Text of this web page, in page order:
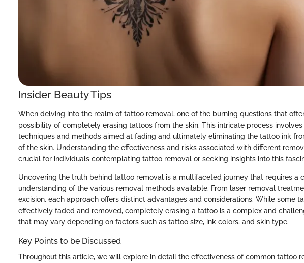
Insider Beauty Tips
When delving into the realm of tattoo removal, one of the burning questions that
possibility of completely erasing tattoos from the skin. This intricate process involves
techniques and methods aimed at fading and ultimately eliminating the tattoo ink
of the skin. Understanding the effectiveness and risks associated with different
crucial for individuals contemplating tattoo removal or seeking insights into this
Uncovering the truth behind tattoo removal is a multifaceted journey that requires a
understanding of the various removal methods available. From laser removal
excision, each approach offers distinct advantages and considerations. While some
effectively faded and removed, completely erasing a tattoo is a complex and
that may vary depending on factors such as tattoo size, ink colors, and skin type.
Key Points to be Discussed
Throughout this article, we will explore in detail the effectiveness of common tattoo